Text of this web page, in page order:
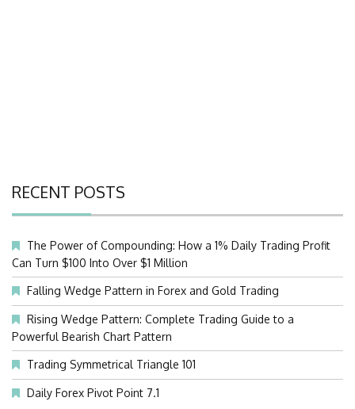
RECENT POSTS
The Power of Compounding: How a 1% Daily Trading Profit
Can Turn $100 Into Over $1 Million
Falling Wedge Pattern in Forex and Gold Trading
Rising Wedge Pattern: Complete Trading Guide to a
Powerful Bearish Chart Pattern
Trading Symmetrical Triangle 101
Daily Forex Pivot Point 7.1